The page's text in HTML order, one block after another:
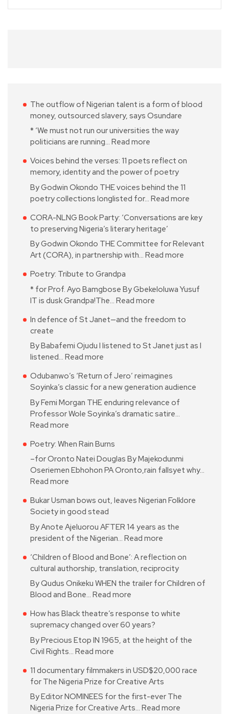
The outflow of Nigerian talent is a form of blood
money, outsourced slavery, says Osundare
* ‘We must not run our universities the way
politicians are running… Read more
Voices behind the verses: 11 poets reflect on
memory, identity and the power of poetry
By Godwin Okondo THE voices behind the 11
poetry collections longlisted for… Read more
CORA-NLNG Book Party: ‘Conversations are key
to preserving Nigeria’s literary heritage’
By Godwin Okondo THE Committee for Relevant
Art (CORA), in partnership with… Read more
Poetry: Tribute to Grandpa
* for Prof. Ayo Bamgbose By Gbekeloluwa Yusuf
IT is dusk Grandpa!The… Read more
In defence of St Janet—and the freedom to
create
By Babafemi Ojudu I listened to St Janet just as I
listened… Read more
Odubanwo’s ‘Return of Jero’ reimagines
Soyinka’s classic for a new generation audience
By Femi Morgan THE enduring relevance of
Professor Wole Soyinka’s dramatic satire…
Read more
Poetry: When Rain Burns
–for Oronto Natei Douglas By Majekodunmi
Oseriemen Ebhohon PA Oronto,rain fallsyet why…
Read more
Bukar Usman bows out, leaves Nigerian Folklore
Society in good stead
By Anote Ajeluorou AFTER 14 years as the
president of the Nigerian… Read more
‘Children of Blood and Bone’: A reflection on
cultural authorship, translation, reciprocity
By Qudus Onikeku WHEN the trailer for Children of
Blood and Bone… Read more
How has Black theatre’s response to white
supremacy changed over 60 years?
By Precious Etop IN 1965, at the height of the
Civil Rights… Read more
11 documentary filmmakers in USD$20,000 race
for The Nigeria Prize for Creative Arts
By Editor NOMINEES for the first-ever The
Nigeria Prize for Creative Arts… Read more